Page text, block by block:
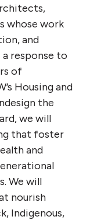
whose work
and
response to
of
Housing and
the
we will
that foster
and
We will
nourish
Indigenous,